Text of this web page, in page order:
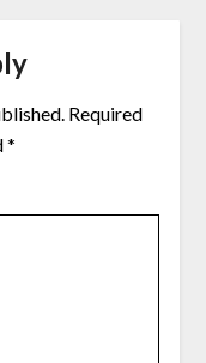
Required
*